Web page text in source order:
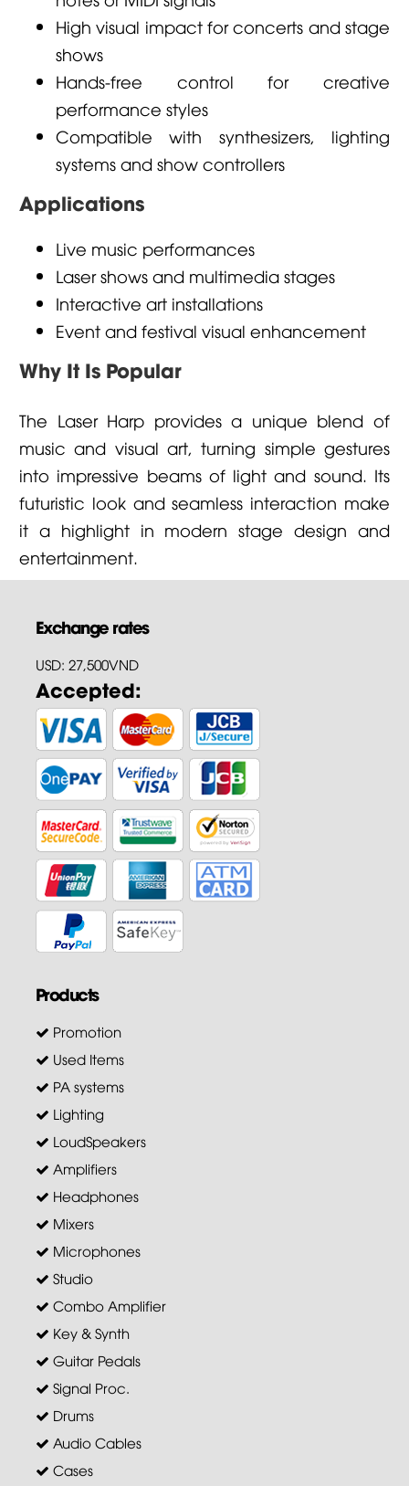
High visual impact for concerts and stage
shows
Hands-free control for creative
performance styles
Compatible with synthesizers, lighting
systems and show controllers
Applications
Live music performances
Laser shows and multimedia stages
Interactive art installations
Event and festival visual enhancement
Why It Is Popular
The Laser Harp provides a unique blend of
music and visual art, turning simple gestures
into impressive beams of light and sound. Its
futuristic look and seamless interaction make
it a highlight in modern stage design and
entertainment.
Exchange rates
USD: 27,500VND
Accepted:
Products
Promotion
Used Items
PA systems
Lighting
LoudSpeakers
Amplifiers
Headphones
Mixers
Microphones
Studio
Combo Amplifier
Key & Synth
Guitar Pedals
Signal Proc.
Drums
Audio Cables
Cases